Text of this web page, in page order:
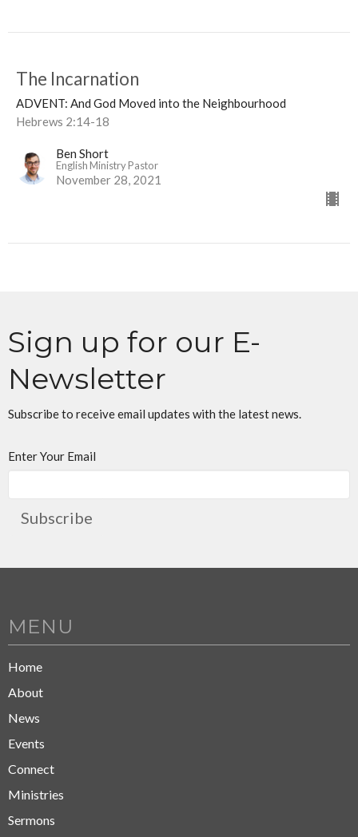
The Incarnation
ADVENT: And God Moved into the Neighbourhood
Hebrews 2:14-18
Ben Short
English Ministry Pastor
November 28, 2021
Sign up for our E-
Newsletter
Subscribe to receive email updates with the latest news.
Enter Your Email
Subscribe
MENU
Home
About
News
Events
Connect
Ministries
Sermons